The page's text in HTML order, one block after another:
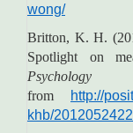
wong/
Britton, K. H.
Spotlight on
from
http://
khb/